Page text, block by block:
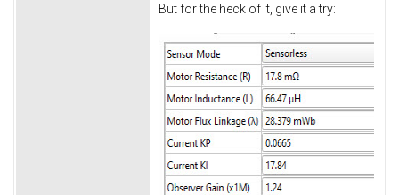
But for the heck of it, give it a try: